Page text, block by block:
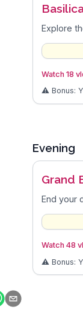
Explore
Watch 18
⚠️ Bonus:
Evening
Grand
End your
Watch 48
⚠️ Bonus: